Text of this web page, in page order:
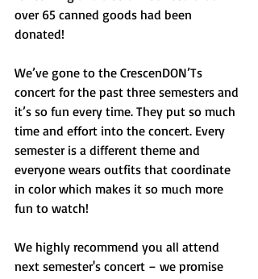
over 65 canned goods had been
donated!
We’ve gone to the CrescenDON’Ts
concert for the past three semesters and
it’s so fun every time. They put so much
time and effort into the concert. Every
semester is a different theme and
everyone wears outfits that coordinate
in color which makes it so much more
fun to watch!
We highly recommend you all attend
next semester's concert – we promise